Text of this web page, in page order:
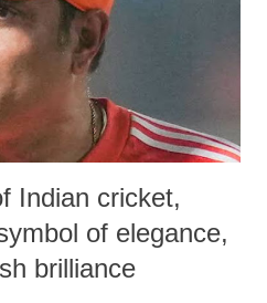
Indian cricket,
of elegance,
brilliance